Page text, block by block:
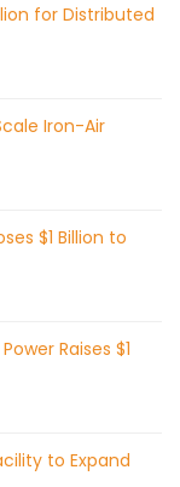
for Distributed
Iron-Air
$1 Billion to
Raises $1
to Expand